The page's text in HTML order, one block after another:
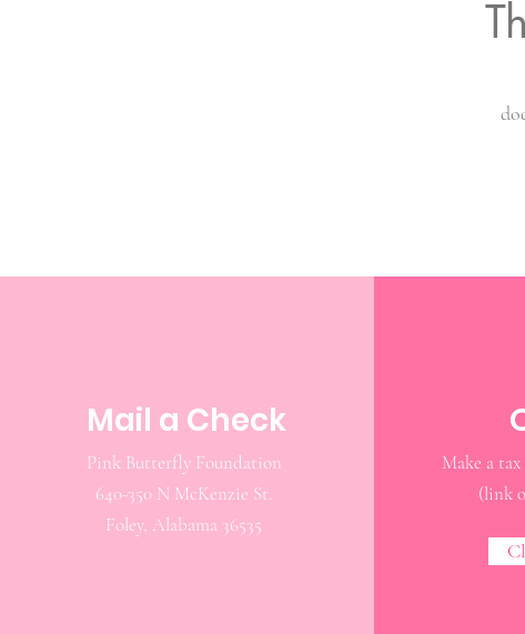
Mail a Check
Pink Butterfly Foundation
640-350 N McKenzie St.
Foley, Alabama 36535
(link